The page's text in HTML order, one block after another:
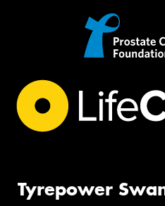
Tyrepower